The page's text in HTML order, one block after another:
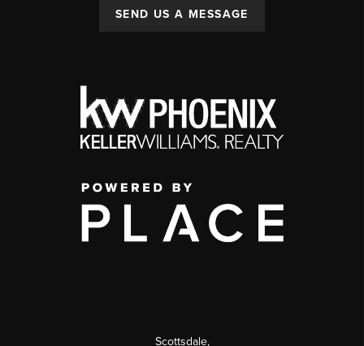
SEND US A MESSAGE
Scottsdale,